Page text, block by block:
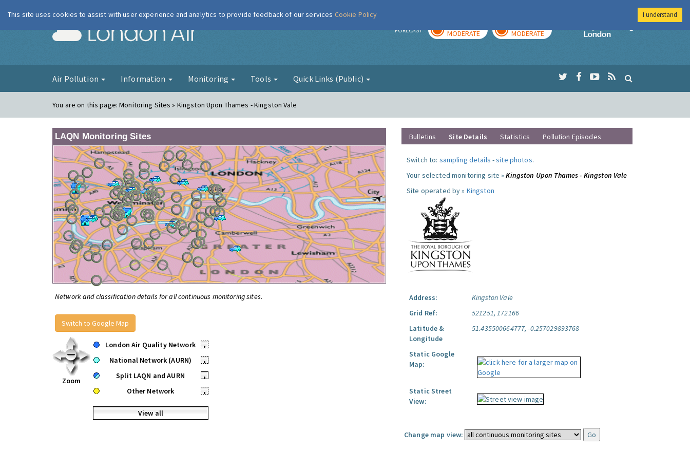
London Air FORECAST MODERATE MODERATE
Imperial College
Air Pollution Information Monitoring Tools Quick Links (Public)
You are on this page:Monitoring Sites » Kingston Upon Thames - Kingston Vale
LAQN Monitoring Sites
Network and classification details for all continuous monitoring sites.
Switch to Google Map
Zoom
London Air Quality Network
•
National Network (AURN)
•
Split LAQN and AURN
•
Other Network
•
View all
Bulletins Site Details Statistics Pollution Episodes
Switch to: sampling details -site photos.
Your selected monitoring site »Kingston Upon Thames - Kingston Vale
Site operated by » Kingston
Address:
Kingston Vale
Grid Ref:
521251, 172166
Latitude &
Longitude
51.435500664777, -0.257029893768
Static Google
Map:
Static Street
View:
Change map view:
This site uses cookies to assist with user experience and analytics to provide feedback of our services Cookie Policy I understand